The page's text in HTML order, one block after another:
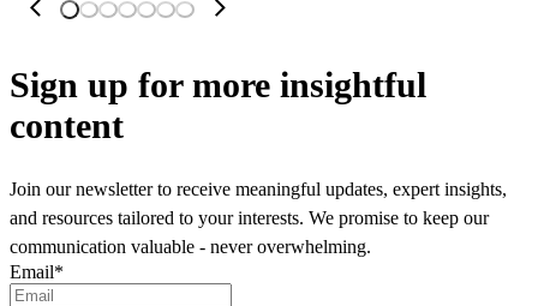
Sign up for more insightful
content
Join our newsletter to receive meaningful updates, expert insights,
and resources tailored to your interests. We promise to keep our
communication valuable - never overwhelming.
Email*